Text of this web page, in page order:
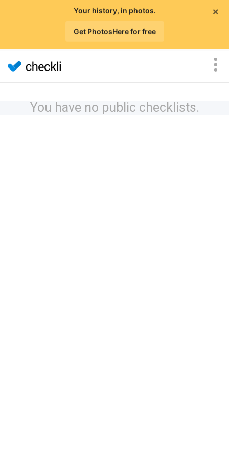
×
Your history, in photos.
Get PhotosHere for free
You have no public checklists.